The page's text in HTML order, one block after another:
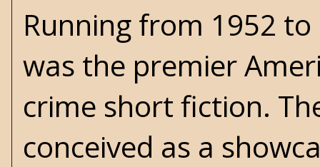
Running from 1952 to
was the premier
crime short fiction.
conceived as a